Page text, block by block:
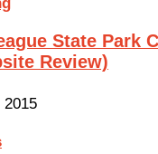
State Park
Review)